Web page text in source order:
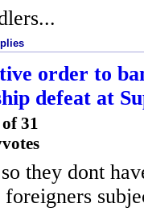
order to
defeat at
31
they dont